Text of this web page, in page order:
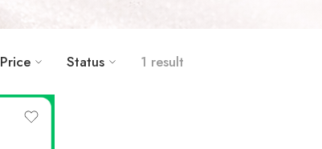
Price Status 1 result